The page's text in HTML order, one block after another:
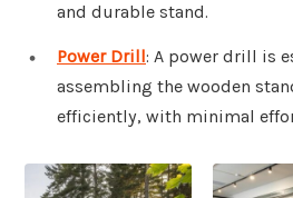
and durable stand.
Power Drill: A power drill is
assembling the wooden
efficiently, with minimal